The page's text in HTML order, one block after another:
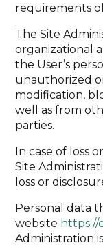
requirements
The Site
organizational
the User’s
unauthorized
modification,
well as from
parties.
In case of loss
Site
loss or
Personal data
website https://
Administration